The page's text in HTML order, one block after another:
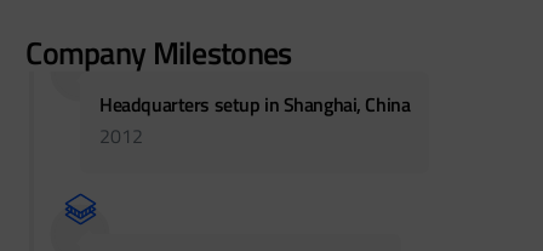
Company Milestones
Headquarters setup in Shanghai, China
2012